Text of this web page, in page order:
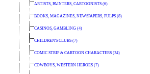
ARTISTS, PAINTERS, CARTOONISTS (6)
BOOKS, MAGAZINES, NEWSPAPERS, PULPS (8)
CASINOS, GAMBLING (4)
CHILDREN'S CLUBS (7)
COMIC STRIP & CARTOON CHARACTERS (34)
COWBOYS, WESTERN HEROES (7)